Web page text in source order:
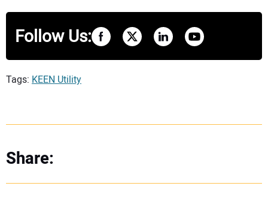
Follow Us:
Tags: KEEN Utility
Share: